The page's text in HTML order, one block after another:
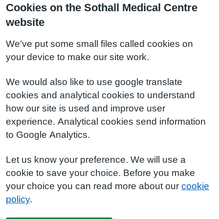
Cookies on the Sothall Medical Centre
website
We've put some small files called cookies on
your device to make our site work.
We would also like to use google translate
cookies and analytical cookies to understand
how our site is used and improve user
experience. Analytical cookies send information
to Google Analytics.
Let us know your preference. We will use a
cookie to save your choice. Before you make
your choice you can read more about our cookie
policy.